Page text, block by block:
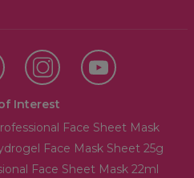
Interest
Face Sheet Mask
Face Mask Sheet 25g
Face Sheet Mask 22ml